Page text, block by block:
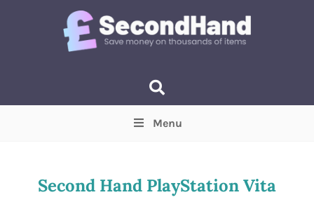
Min Max
Menu
Second Hand PlayStation Vita